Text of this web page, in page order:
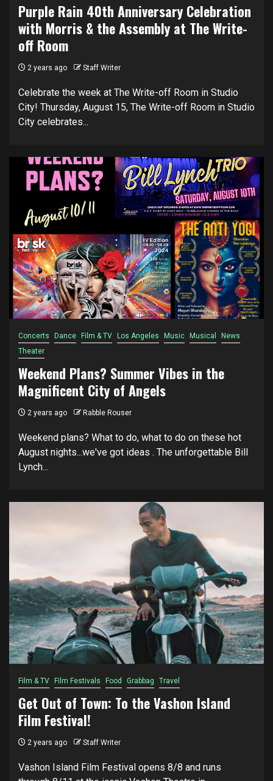
Purple Rain 40th Anniversary Celebration
with Morris & the Assembly at The Write-
off Room
2 years ago Staff Writer
Celebrate the week at The Write-off Room in Studio
City! Thursday, August 15, The Write-off Room in Studio
City celebrates...
Concerts Dance Film & TV Los Angeles Music Musical
News
Theater
Weekend Plans? Summer Vibes in the
Magnificent City of Angels
2 years ago Rabble Rouser
Weekend plans? What to do, what to do on these hot
August nights...we've got ideas . The unforgettable Bill
Lynch...
Film & TV Film Festivals Food Grabbag Travel
Get Out of Town: To the Vashon Island
Film Festival!
2 years ago Staff Writer
Vashon Island Film Festival opens 8/8 and runs